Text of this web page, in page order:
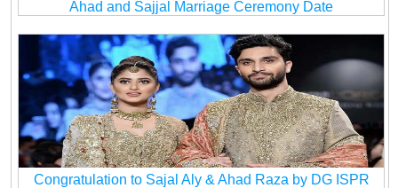
Ahad and Sajjal Marriage Ceremony Date
Congratulation to Sajal Aly & Ahad Raza by DG ISPR